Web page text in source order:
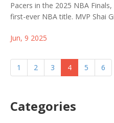
Pacers in the 2025 NBA
first-ever NBA title. MVP Shai
of-seven series. Viewers can
Jun, 9 2025
1 2 3 4 5 6
Categories